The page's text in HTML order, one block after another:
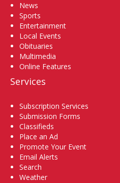
News
Sports
Entertainment
Local Events
Obituaries
Multimedia
Online Features
Services
Subscription Services
Submission Forms
Classifieds
Place an Ad
Promote Your Event
Email Alerts
Search
Weather